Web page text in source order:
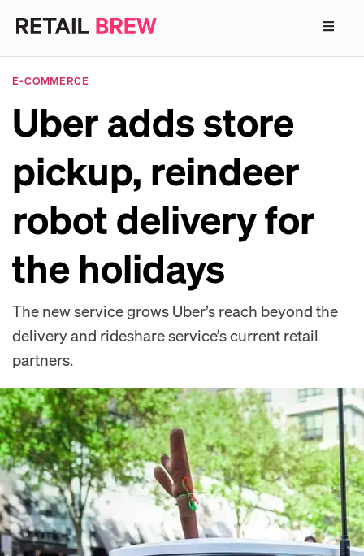
E-COMMERCE
Uber adds store
pickup, reindeer
robot delivery for
the holidays
The new service grows Uber’s reach beyond the
delivery and rideshare service’s current retail
partners.